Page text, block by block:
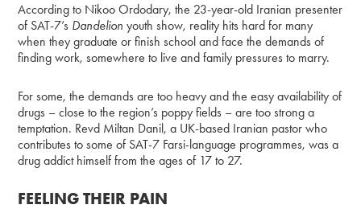
According to Nikoo Ordodary, the 23-year-old Iranian presenter
of SAT-7’s Dandelionyouth show, reality hits hard for many
when they graduate or finish school and face the demands of
finding work, somewhere to live and family pressures to marry.
For some, the demands are too heavy and the easy availability of
drugs – close to the region’s poppy fields – are too strong a
temptation. Revd Miltan Danil, a UK-based Iranian pastor who
contributes to some of SAT-7 Farsi-language programmes, was a
drug addict himself from the ages of 17 to 27.
FEELING THEIR PAIN